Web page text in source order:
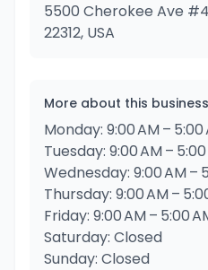
5500 Cherokee Ave
22312, USA
More about this business
Monday: 9:00 AM – 5:00
Tuesday: 9:00 AM –
Wednesday: 9:00 AM –
Thursday: 9:00 AM –
Friday: 9:00 AM – 5:00
Saturday: Closed
Sunday: Closed